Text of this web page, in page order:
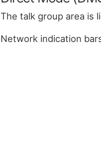
The talk group area is
Network indication